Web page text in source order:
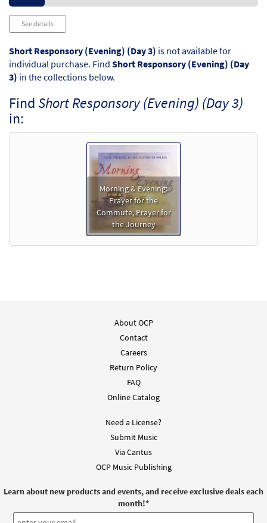
See details
Short Responsory (Evening) (Day 3) is not available for
individual purchase. Find Short Responsory (Evening) (Day
3) in the collections below.
FindShort Responsory (Evening) (Day 3)
in:
Morning & Evening:
Prayer for the
Commute, Prayer for
the Journey
About OCP
Contact
Careers
Return Policy
FAQ
Online Catalog
Need a License?
Submit Music
Via Cantus
OCP Music Publishing
Learn about new products and events, and receive exclusive deals each
month!*